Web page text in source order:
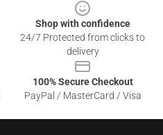
Shop with confidence
24/7 Protected from clicks to
delivery
100% Secure Checkout
PayPal / MasterCard / Visa